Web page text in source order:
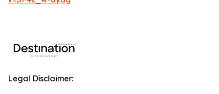
Legal Disclaimer: